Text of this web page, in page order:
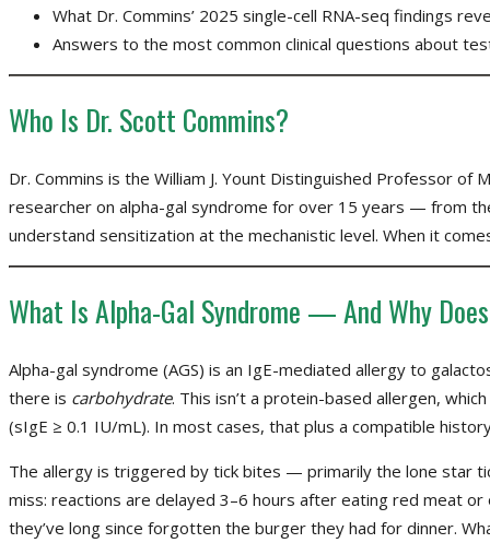
What Dr. Commins’ 2025 single-cell RNA-seq findings
Answers to the most common clinical questions about
Who Is Dr. Scott Commins?
Dr. Commins is the William J. Yount Distinguished Professor of
researcher on alpha-gal syndrome for over 15 years — from
understand sensitization at the mechanistic level. When it
What Is Alpha-Gal Syndrome — And Why
Alpha-gal syndrome (AGS) is an IgE-mediated allergy to
there is carbohydrate. This isn’t a protein-based allergen,
(sIgE ≥ 0.1 IU/mL). In most cases, that plus a compatible
The allergy is triggered by tick bites — primarily the lone star
miss: reactions are delayed 3–6 hours after eating red meat
they’ve long since forgotten the burger they had for dinner.